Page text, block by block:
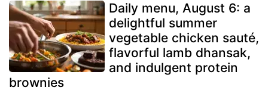
Daily menu, August 6: a
delightful summer
vegetable chicken sauté,
flavorful lamb dhansak,
and indulgent protein
brownies